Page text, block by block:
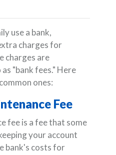
use a bank,
charges for
charges are
"bank fees." Here
ones:
Fee
fee is a fee that some
your account
bank's costs for